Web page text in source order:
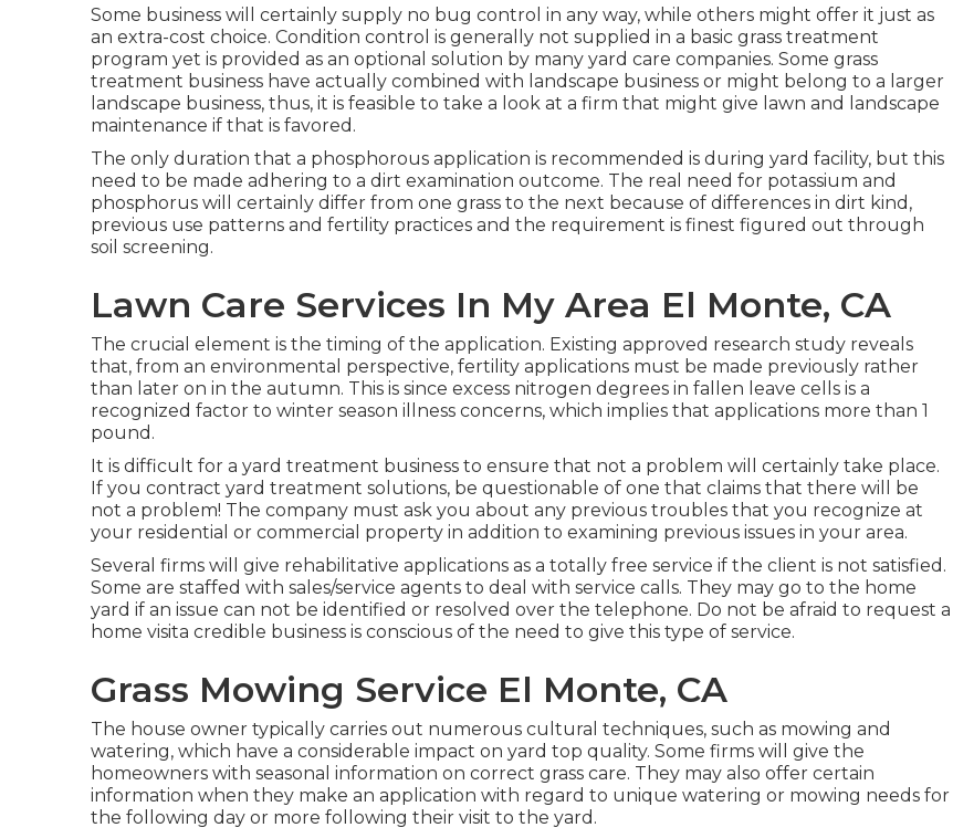
Some business will certainly supply no bug control in any way, while others might offer it just as
an extra-cost choice. Condition control is generally not supplied in a basic grass treatment
program yet is provided as an optional solution by many yard care companies. Some grass
treatment business have actually combined with landscape business or might belong to a larger
landscape business, thus, it is feasible to take a look at a firm that might give lawn and landscape
maintenance if that is favored.
The only duration that a phosphorous application is recommended is during yard facility, but this
need to be made adhering to a dirt examination outcome. The real need for potassium and
phosphorus will certainly differ from one grass to the next because of differences in dirt kind,
previous use patterns and fertility practices and the requirement is finest figured out through
soil screening.
Lawn Care Services In My Area El Monte, CA
The crucial element is the timing of the application. Existing approved research study reveals
that, from an environmental perspective, fertility applications must be made previously rather
than later on in the autumn. This is since excess nitrogen degrees in fallen leave cells is a
recognized factor to winter season illness concerns, which implies that applications more than 1
pound.
It is difficult for a yard treatment business to ensure that not a problem will certainly take place.
If you contract yard treatment solutions, be questionable of one that claims that there will be
not a problem! The company must ask you about any previous troubles that you recognize at
your residential or commercial property in addition to examining previous issues in your area.
Several firms will give rehabilitative applications as a totally free service if the client is not satisfied.
Some are staffed with sales/service agents to deal with service calls. They may go to the home
yard if an issue can not be identified or resolved over the telephone. Do not be afraid to request a
home visita credible business is conscious of the need to give this type of service.
Grass Mowing Service El Monte, CA
The house owner typically carries out numerous cultural techniques, such as mowing and
watering, which have a considerable impact on yard top quality. Some firms will give the
homeowners with seasonal information on correct grass care. They may also offer certain
information when they make an application with regard to unique watering or mowing needs for
the following day or more following their visit to the yard.